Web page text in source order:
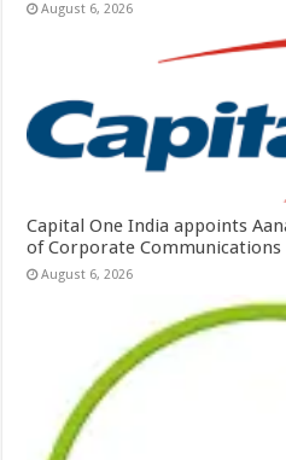
August 6, 2026
Capital One India appoints
of Corporate Communications
August 6, 2026